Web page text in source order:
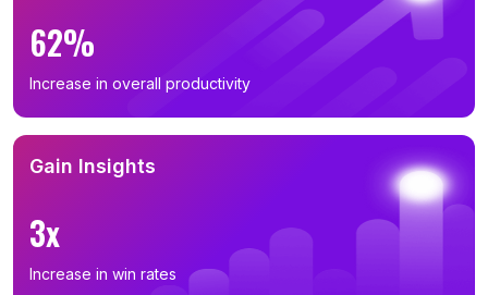
62%
Increase in overall productivity
Gain Insights
3x
Increase in win rates